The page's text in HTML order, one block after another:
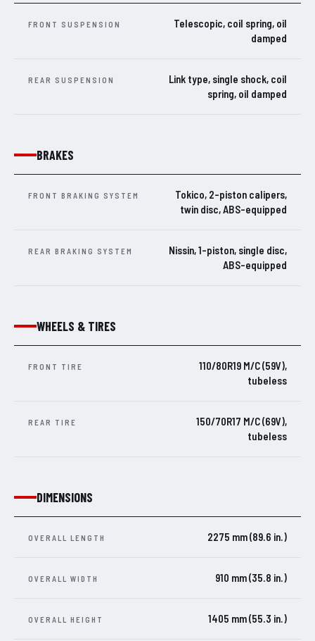
FRONT SUSPENSION
Telescopic, coil spring, oil
damped
REAR SUSPENSION
Link type, single shock, coil
spring, oil damped
BRAKES
FRONT BRAKING SYSTEM
Tokico, 2-piston calipers,
twin disc, ABS-equipped
REAR BRAKING SYSTEM
Nissin, 1-piston, single disc,
ABS-equipped
WHEELS & TIRES
FRONT TIRE
110/80R19 M/C (59V),
tubeless
REAR TIRE
150/70R17 M/C (69V),
tubeless
DIMENSIONS
OVERALL LENGTH 2275 mm (89.6 in.)
OVERALL WIDTH 910 mm (35.8 in.)
OVERALL HEIGHT 1405 mm (55.3 in.)